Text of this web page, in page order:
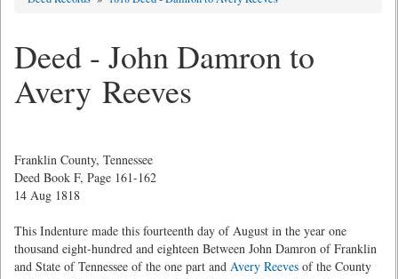
Deed - John Damron to
Avery Reeves
Franklin County, Tennessee
Deed Book F, Page 161-162
14 Aug 1818
This Indenture made this fourteenth day of August in the year one
thousand eight-hundred and eighteen Between John Damron of Franklin
and State of Tennessee of the one part and Avery Reeves of the County